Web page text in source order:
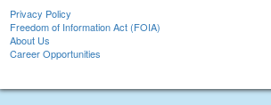
Privacy Policy
Freedom of Information Act (FOIA)
About Us
Career Opportunities